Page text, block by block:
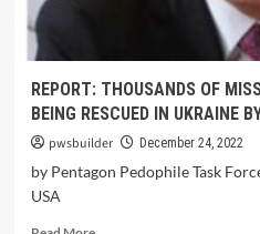
REPORT: THOUSANDS OF
BEING RESCUED IN UKRAINE
pwsbuilder December 24, 2022
by Pentagon Pedophile Task
USA